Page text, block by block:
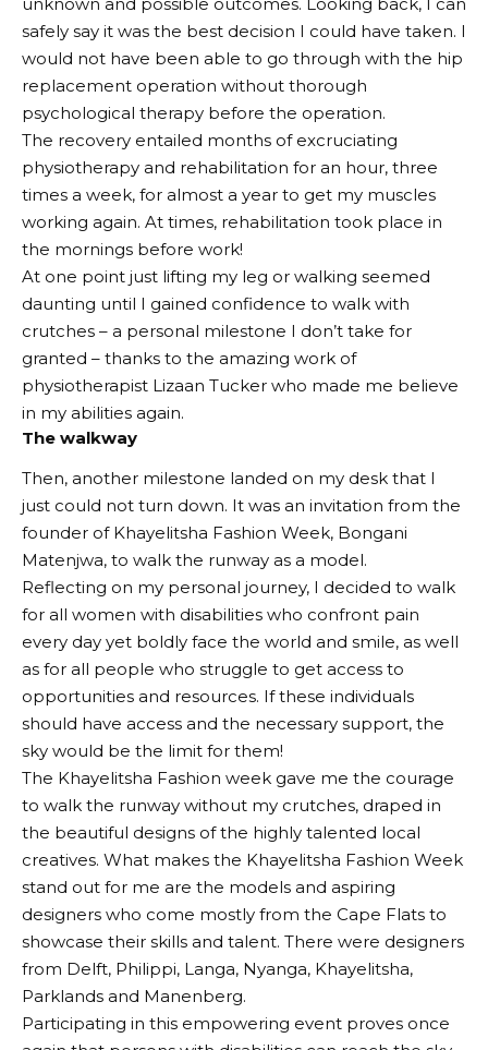
unknown and possible outcomes. Looking back, I can
safely say it was the best decision I could have taken. I
would not have been able to go through with the hip
replacement operation without thorough
psychological therapy before the operation.
The recovery entailed months of excruciating
physiotherapy and rehabilitation for an hour, three
times a week, for almost a year to get my muscles
working again. At times, rehabilitation took place in
the mornings before work!
At one point just lifting my leg or walking seemed
daunting until I gained confidence to walk with
crutches – a personal milestone I don’t take for
granted – thanks to the amazing work of
physiotherapist Lizaan Tucker who made me believe
in my abilities again.
The walkway
Then, another milestone landed on my desk that I
just could not turn down. It was an invitation from the
founder of Khayelitsha Fashion Week, Bongani
Matenjwa, to walk the runway as a model.
Reflecting on my personal journey, I decided to walk
for all women with disabilities who confront pain
every day yet boldly face the world and smile, as well
as for all people who struggle to get access to
opportunities and resources. If these individuals
should have access and the necessary support, the
sky would be the limit for them!
The Khayelitsha Fashion week gave me the courage
to walk the runway without my crutches, draped in
the beautiful designs of the highly talented local
creatives. What makes the Khayelitsha Fashion Week
stand out for me are the models and aspiring
designers who come mostly from the Cape Flats to
showcase their skills and talent. There were designers
from Delft, Philippi, Langa, Nyanga, Khayelitsha,
Parklands and Manenberg.
Participating in this empowering event proves once